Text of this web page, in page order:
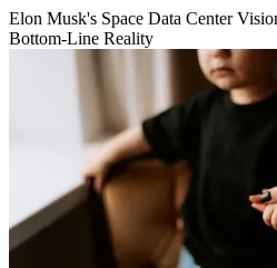
Elon Musk's Space Data Center
Bottom-Line Reality